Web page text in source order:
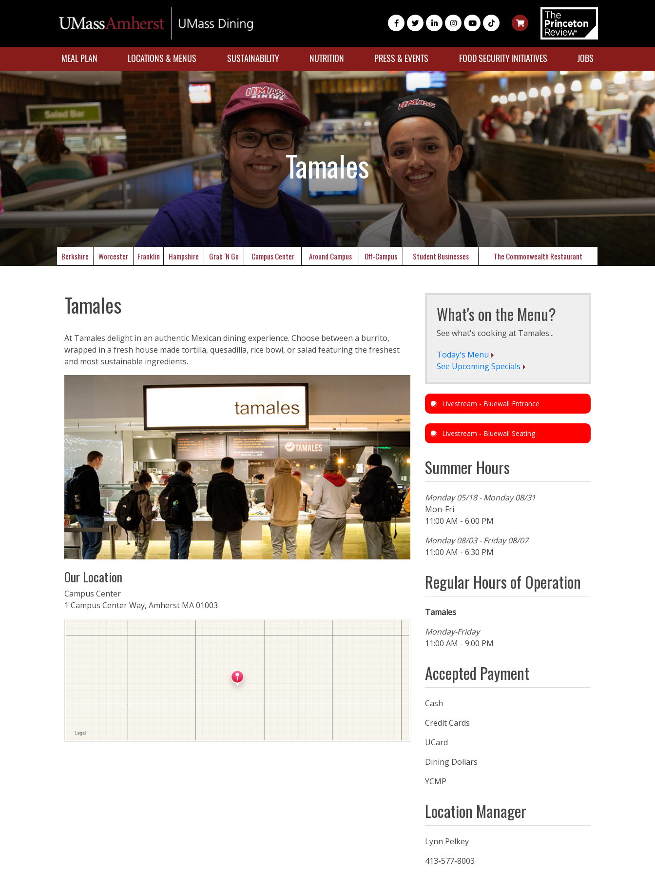
MEAL PLAN LOCATIONS & MENUS SUSTAINABILITY NUTRITION PRESS & EVENTS FOOD SECURITY INITIATIVES JOBS
Tamales
Berkshire Worcester Franklin Hampshire Grab ‘N Go Campus Center Around Campus Off-Campus Student Businesses The Commonwealth Restaurant
Tamales
At Tamales delight in an authentic Mexican dining experience. Choose between a burrito,
wrapped in a fresh house made tortilla, quesadilla, rice bowl, or salad featuring the freshest
and most sustainable ingredients.
Our Location
Campus Center
1 Campus Center Way, Amherst MA 01003
What's on the Menu?
See what's cooking at Tamales...
Today's Menu
See Upcoming Specials
Livestream - Bluewall Entrance
Livestream - Bluewall Seating
Summer Hours
Monday 05/18 - Monday 08/31
Mon-Fri
11:00 AM - 6:00 PM
Monday 08/03 - Friday 08/07
11:00 AM - 6:30 PM
Regular Hours of Operation
Tamales
Monday-Friday
11:00 AM - 9:00 PM
Accepted Payment
Cash
Credit Cards
UCard
Dining Dollars
YCMP
Location Manager
Lynn Pelkey
413-577-8003